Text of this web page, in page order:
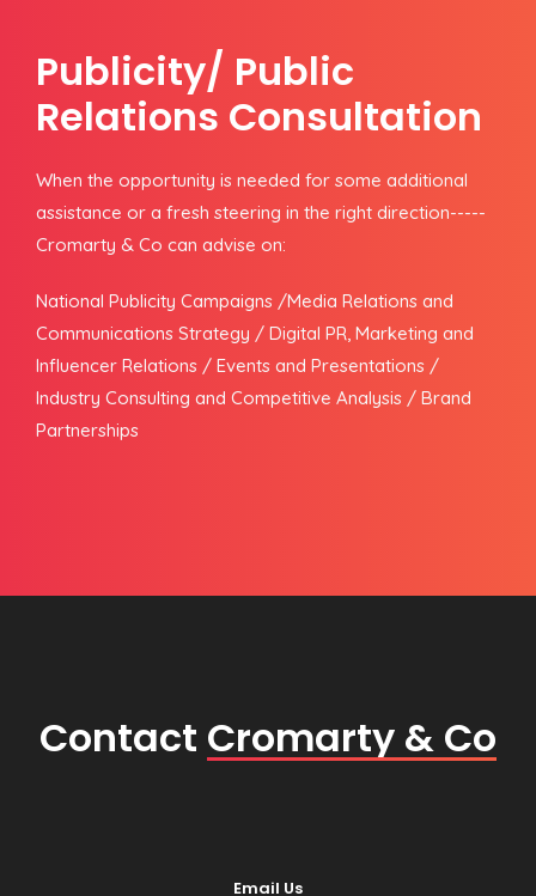
Publicity/ Public
Relations Consultation
When the opportunity is needed for some additional
assistance or a fresh steering in the right direction-----
Cromarty & Co can advise on:
National Publicity Campaigns /Media Relations and
Communications Strategy / Digital PR, Marketing and
Influencer Relations / Events and Presentations /
Industry Consulting and Competitive Analysis / Brand
Partnerships
Contact Cromarty & Co
Email Us